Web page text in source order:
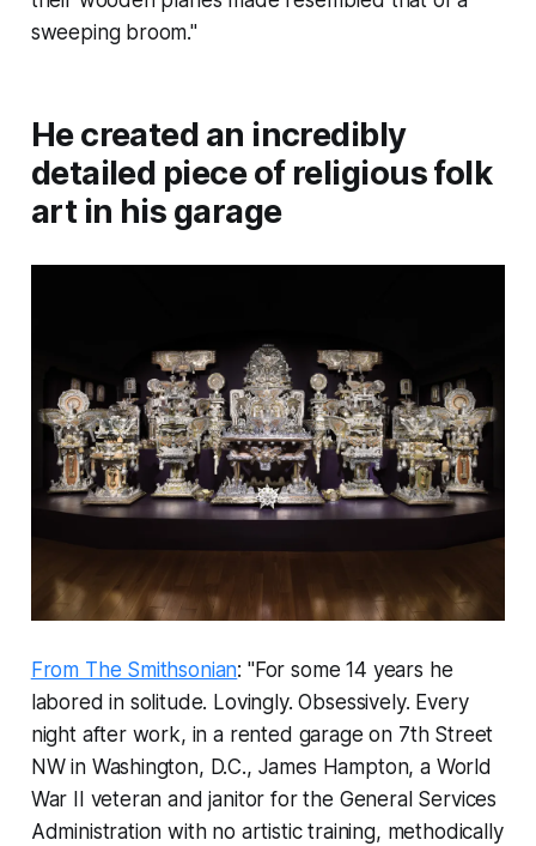
sweeping broom."
He created an incredibly
detailed piece of religious folk
art in his garage
From The Smithsonian: "For some 14 years he
labored in solitude. Lovingly. Obsessively. Every
night after work, in a rented garage on 7th Street
NW in Washington, D.C., James Hampton, a World
War II veteran and janitor for the General Services
Administration with no artistic training, methodically